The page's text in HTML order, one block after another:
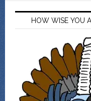
HOW WISE YOU